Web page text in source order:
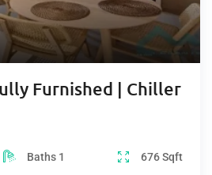
Furnished | Chiller
Baths 1 676Sqft